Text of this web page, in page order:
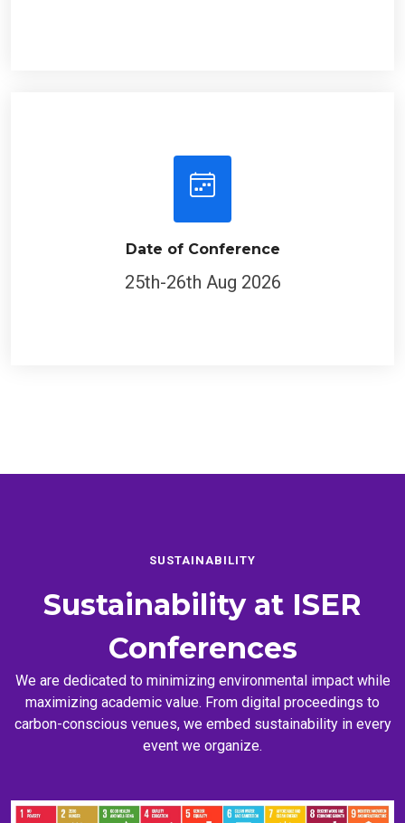
Date of Conference
25th-26th Aug 2026
SUSTAINABILITY
Sustainability at ISER
Conferences
We are dedicated to minimizing environmental impact while
maximizing academic value. From digital proceedings to
carbon-conscious venues, we embed sustainability in every
event we organize.